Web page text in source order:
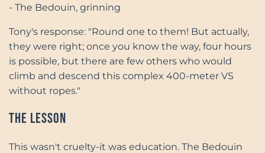
- The Bedouin, grinning
Tony's response: "Round one to them! But actually,
they were right; once you know the way, four hours
is possible, but there are few others who would
climb and descend this complex 400-meter VS
without ropes."
The Lesson
This wasn't cruelty-it was education. The Bedouin